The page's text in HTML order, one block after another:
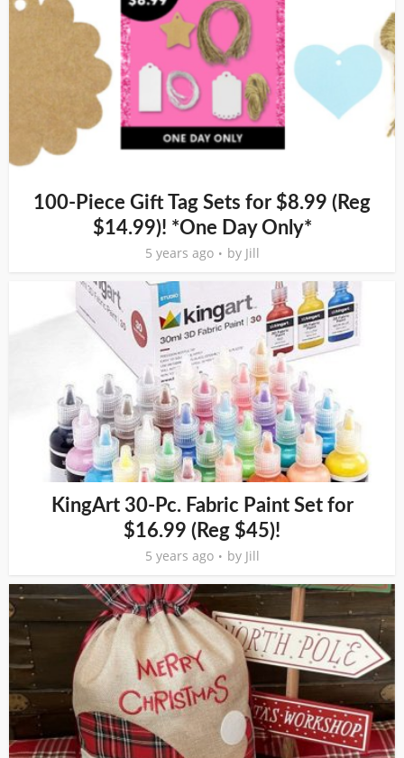
100-Piece Gift Tag Sets for $8.99 (Reg
$14.99)! *One Day Only*
5 years ago by Jill
KingArt 30-Pc. Fabric Paint Set for
$16.99 (Reg $45)!
5 years ago by Jill